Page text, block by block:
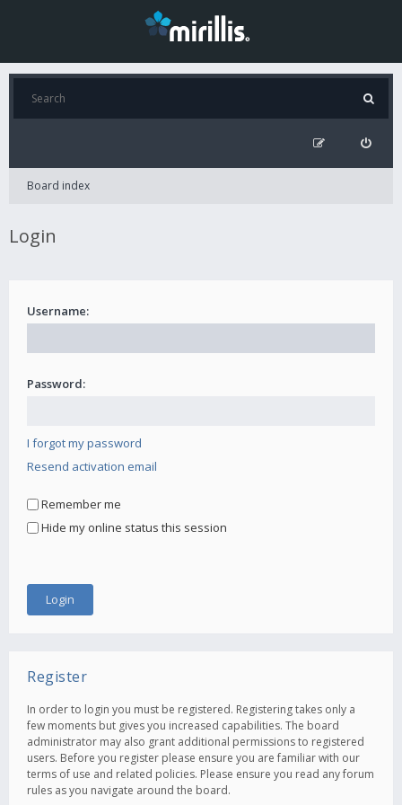
Board index
Login
Username:
Password:
I forgot my password
Resend activation email
Remember me
Hide my online status this session
Register
In order to login you must be registered. Registering takes only a
few moments but gives you increased capabilities. The board
administrator may also grant additional permissions to registered
users. Before you register please ensure you are familiar with our
terms of use and related policies. Please ensure you read any forum
rules as you navigate around the board.